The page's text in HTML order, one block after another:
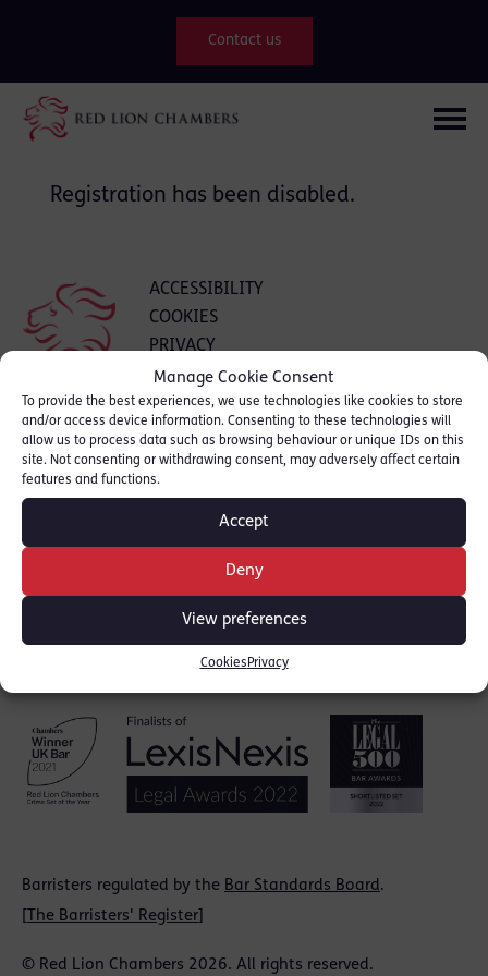
Manage Cookie Consent
To provide the best experiences, we use technologies like cookies to store
and/or access device information. Consenting to these technologies will
allow us to process data such as browsing behaviour or unique IDs on this
site. Not consenting or withdrawing consent, may adversely affect certain
features and functions.
Accept
Deny
View preferences
Cookies Privacy
Contact us
Registration has been disabled.
ACCESSIBILITY
COOKIES
PRIVACY
INTRANET
Barristers regulated by the Bar Standards Board.
The Barristers' Register
© Red Lion Chambers 2026. All rights reserved.
clerks@18rlc.co.uk